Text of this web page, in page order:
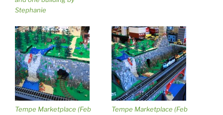
Stephanie
Tempe Marketplace (Feb
Tempe Marketplace (Feb